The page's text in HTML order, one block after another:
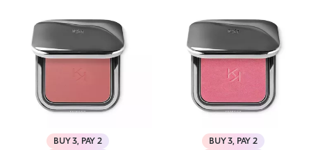
BUY 3, PAY 2
BUY 3, PAY 2